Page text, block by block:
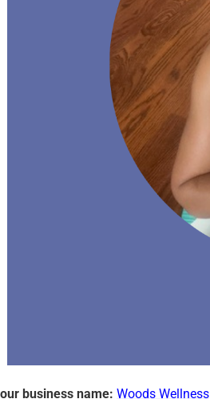
business name: Woods Wellness